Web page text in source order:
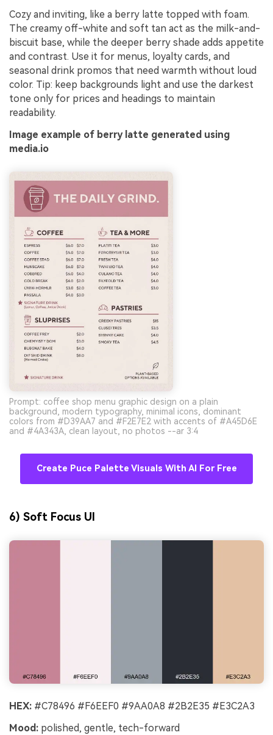
Cozy and inviting, like a berry latte topped with foam.
The creamy off-white and soft tan act as the milk-and-
biscuit base, while the deeper berry shade adds appetite
and contrast. Use it for menus, loyalty cards, and
seasonal drink promos that need warmth without loud
color. Tip: keep backgrounds light and use the darkest
tone only for prices and headings to maintain
readability.
Image example of berry latte generated using
media.io
Prompt: coffee shop menu graphic design on a plain
background, modern typography, minimal icons, dominant
colors from #D39AA7 and #F2E7E2 with accents of #A45D6E
and #4A343A, clean layout, no photos --ar 3:4
Create Puce Palette Visuals With AI For Free
6) Soft Focus UI
HEX: #C78496 #F6EEF0 #9AA0A8 #2B2E35 #E3C2A3
Mood: polished, gentle, tech-forward